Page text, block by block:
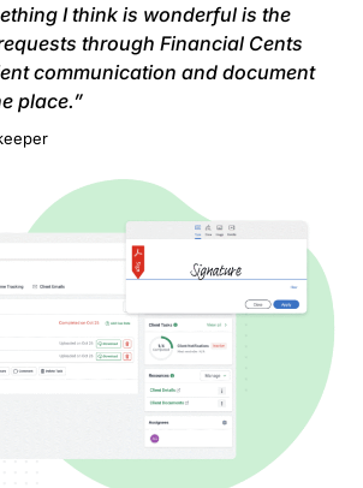
I think is wonderful is the
through Financial Cents
communication and document
place.”